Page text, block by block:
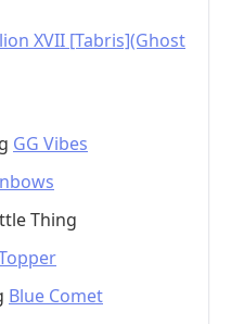
XVII [Tabris](Ghost
GG Vibes
Thing
Blue Comet